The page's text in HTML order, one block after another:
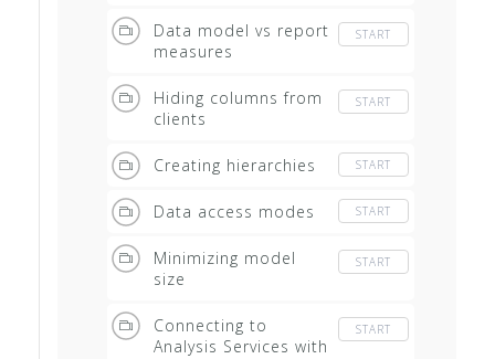
Data model vs report
measures
START
Hiding columns from
clients
START
Creating hierarchies START
Data access modes START
Minimizing model
size
START
Connecting to
Analysis Services with
START